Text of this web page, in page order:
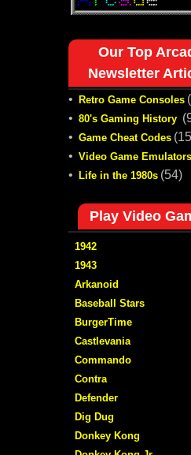
Our Top
Newsletter
• Retro Game Consoles
• 80's Gaming History
• Game Cheat Codes
• Video Game Emulators
• Life in the 1980s (54)
Play Video
1942
1943
Arkanoid
Baseball Stars
BurgerTime
Castlevania
Commando
Contra
Defender
Dig Dug
Donkey Kong